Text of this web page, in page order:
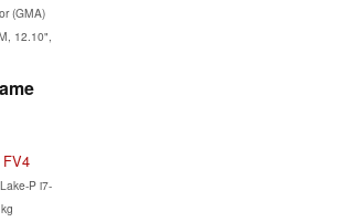
(GMA)
12.10",
FV4
P i7-